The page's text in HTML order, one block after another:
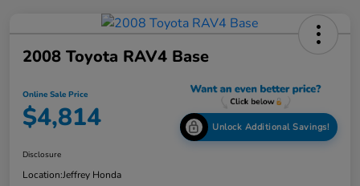
2008 Toyota RAV4 Base
Online Sale Price
$4,814 Unlock Additional Savings!
Disclosure
Location:Jeffrey Honda